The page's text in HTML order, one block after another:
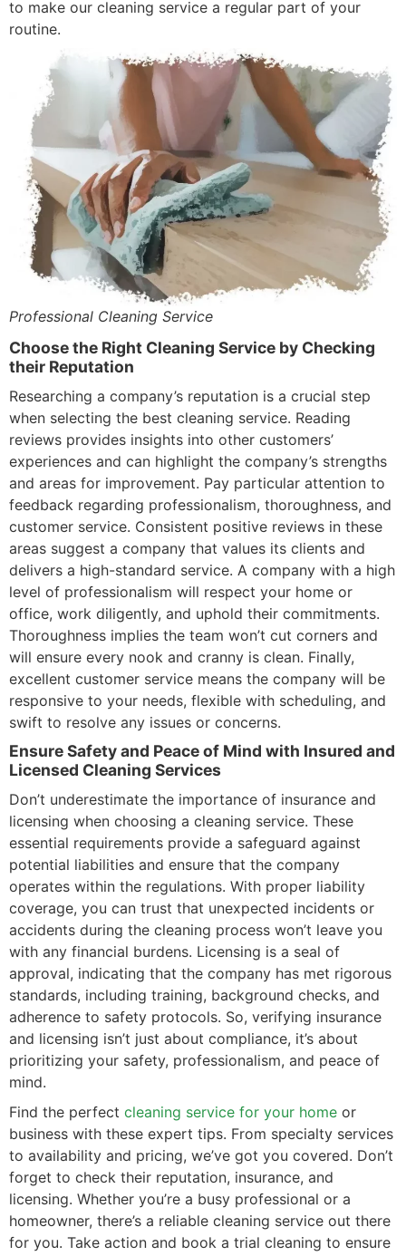
to make our cleaning service a regular part of your
routine.
Professional Cleaning Service
Choose the Right Cleaning Service by Checking
their Reputation
Researching a company’s reputation is a crucial step
when selecting the best cleaning service. Reading
reviews provides insights into other customers’
experiences and can highlight the company’s strengths
and areas for improvement. Pay particular attention to
feedback regarding professionalism, thoroughness, and
customer service. Consistent positive reviews in these
areas suggest a company that values its clients and
delivers a high-standard service. A company with a high
level of professionalism will respect your home or
office, work diligently, and uphold their commitments.
Thoroughness implies the team won’t cut corners and
will ensure every nook and cranny is clean. Finally,
excellent customer service means the company will be
responsive to your needs, flexible with scheduling, and
swift to resolve any issues or concerns.
Ensure Safety and Peace of Mind with Insured and
Licensed Cleaning Services
Don’t underestimate the importance of insurance and
licensing when choosing a cleaning service. These
essential requirements provide a safeguard against
potential liabilities and ensure that the company
operates within the regulations. With proper liability
coverage, you can trust that unexpected incidents or
accidents during the cleaning process won’t leave you
with any financial burdens. Licensing is a seal of
approval, indicating that the company has met rigorous
standards, including training, background checks, and
adherence to safety protocols. So, verifying insurance
and licensing isn’t just about compliance, it’s about
prioritizing your safety, professionalism, and peace of
mind.
Find the perfect cleaning service for your home or
business with these expert tips. From specialty services
to availability and pricing, we’ve got you covered. Don’t
forget to check their reputation, insurance, and
licensing. Whether you’re a busy professional or a
homeowner, there’s a reliable cleaning service out there
for you. Take action and book a trial cleaning to ensure